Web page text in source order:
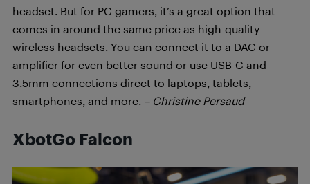
headset. But for PC gamers, it’s a great option that
comes in around the same price as high-quality
wireless headsets. You can connect it to a DAC or
amplifier for even better sound or use USB-C and
3.5mm connections direct to laptops, tablets,
smartphones, and more. – Christine Persaud
XbotGo Falcon